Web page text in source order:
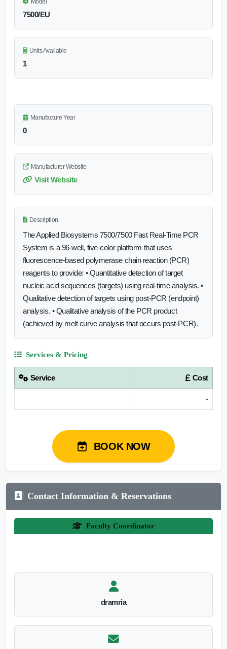
7500/EU
Units Available
1
Manufacture Year
0
Manufacturer Website
Visit Website
Description
The Applied Biosystems 7500/7500 Fast Real-Time PCR
System is a 96-well, five-color platform that uses
fluorescence-based polymerase chain reaction (PCR)
reagents to provide: • Quantitative detection of target
nucleic acid sequences (targets) using real-time analysis. •
Qualitative detection of targets using post-PCR (endpoint)
analysis. • Qualitative analysis of the PCR product
(achieved by melt curve analysis that occurs post-PCR).
Services & Pricing
Service Cost
-
BOOK NOW
Contact Information & Reservations
Faculty Coordinator
dramria